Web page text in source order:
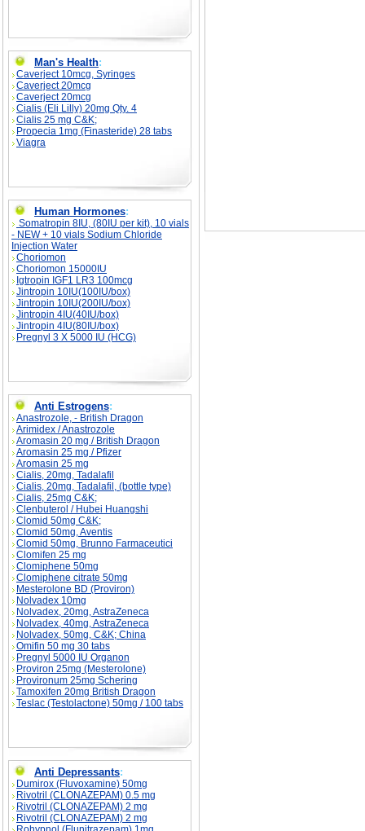
Man's Health:
Caverject 10mcg, Syringes
Caverject 20mcg
Caverject 20mcg
Cialis (Eli Lilly) 20mg Qty. 4
Cialis 25 mg C&K;
Propecia 1mg (Finasteride) 28 tabs
Viagra
Human Hormones:
Somatropin 8IU, (80IU per kit), 10 vials
- NEW + 10 vials Sodium Chloride
Injection Water
Choriomon
Choriomon 15000IU
Igtropin IGF1 LR3 100mcg
Jintropin 10IU(100IU/box)
Jintropin 10IU(200IU/box)
Jintropin 4IU(40IU/box)
Jintropin 4IU(80IU/box)
Pregnyl 3 X 5000 IU (HCG)
Anti Estrogens:
Anastrozole, - British Dragon
Arimidex / Anastrozole
Aromasin 20 mg / British Dragon
Aromasin 25 mg / Pfizer
Aromasin 25 mg
Cialis, 20mg, Tadalafil
Cialis, 20mg, Tadalafil, (bottle type)
Cialis, 25mg C&K;
Clenbuterol / Hubei Huangshi
Clomid 50mg C&K;
Clomid 50mg, Aventis
Clomid 50mg, Brunno Farmaceutici
Clomifen 25 mg
Clomiphene 50mg
Clomiphene citrate 50mg
Mesterolone BD (Proviron)
Nolvadex 10mg
Nolvadex, 20mg, AstraZeneca
Nolvadex, 40mg, AstraZeneca
Nolvadex, 50mg, C&K; China
Omifin 50 mg 30 tabs
Pregnyl 5000 IU Organon
Proviron 25mg (Mesterolone)
Provironum 25mg Schering
Tamoxifen 20mg British Dragon
Teslac (Testolactone) 50mg / 100 tabs
Anti Depressants:
Dumirox (Fluvoxamine) 50mg
Rivotril (CLONAZEPAM) 0.5 mg
Rivotril (CLONAZEPAM) 2 mg
Rivotril (CLONAZEPAM) 2 mg